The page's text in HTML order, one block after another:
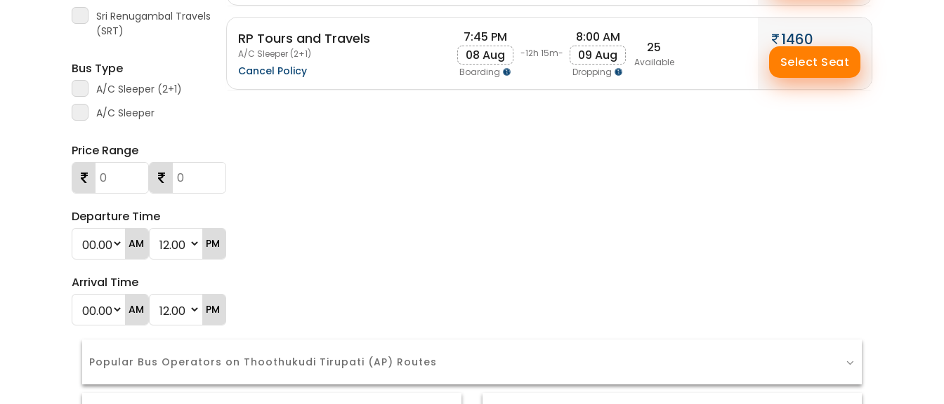
Sri Renugambal Travels
(SRT)
Bus Type
A/C Sleeper (2+1)
A/C Sleeper
Price Range
Departure Time
AM PM
Arrival Time
AM PM
RP Tours and Travels
A/C Sleeper (2+1)
Cancel Policy
7:45 PM
08 Aug
Boarding
-12h 15m-
8:00 AM
09 Aug
Dropping
25
Available
1460
Select Seat
Popular Bus Operators on Thoothukudi Tirupati (AP) Routes